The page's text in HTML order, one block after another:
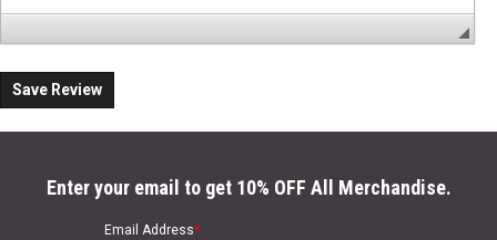
Save Review
Enter your email to get 10% OFF All Merchandise.
Email Address*